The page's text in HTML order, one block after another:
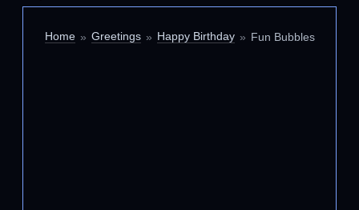
Home Greetings Happy Birthday Fun Bubbles